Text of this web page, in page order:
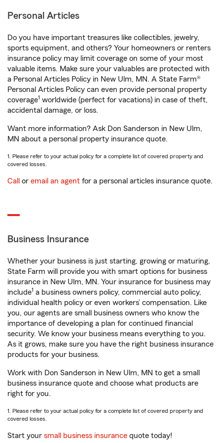
Personal Articles
Do you have important treasures like collectibles, jewelry,
sports equipment, and others? Your homeowners or renters
insurance policy may limit coverage on some of your most
valuable items. Make sure your valuables are protected with
a Personal Articles Policy in New Ulm, MN. A State Farm®
Personal Articles Policy can even provide personal property
coverage1 worldwide (perfect for vacations) in case of theft,
accidental damage, or loss.
Want more information? Ask Don Sanderson in New Ulm,
MN about a personal property insurance quote.
1. Please refer to your actual policy for a complete list of covered property and
covered losses.
Call or email an agent for a personal articles insurance quote.
Business Insurance
Whether your business is just starting, growing or maturing,
State Farm will provide you with smart options for business
insurance in New Ulm, MN. Your insurance for business may
include1 a business owners policy, commercial auto policy,
individual health policy or even workers’ compensation. Like
you, our agents are small business owners who know the
importance of developing a plan for continued financial
security. We know your business means everything to you.
As it grows, make sure you have the right business insurance
products for your business.
Work with Don Sanderson in New Ulm, MN to get a small
business insurance quote and choose what products are
right for you.
1. Please refer to your actual policy for a complete list of covered property and
covered losses.
Start your small business insurance quote today!